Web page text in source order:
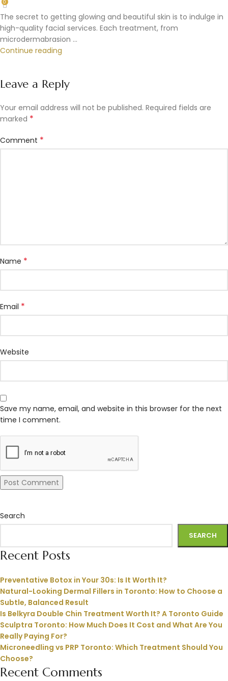
0
The secret to getting glowing and beautiful skin is to indulge in
high-quality facial services. Each treatment, from
microdermabrasion ...
Continue reading
Leave a Reply
Your email address will not be published. Required fields are
marked *
Comment *
Name *
Email *
Website
Save my name, email, and website in this browser for the next
time I comment.
Search
SEARCH
Recent Posts
Preventative Botox in Your 30s: Is It Worth It?
Natural-Looking Dermal Fillers in Toronto: How to Choose a
Subtle, Balanced Result
Is Belkyra Double Chin Treatment Worth It? A Toronto Guide
Sculptra Toronto: How Much Does It Cost and What Are You
Really Paying For?
Microneedling vs PRP Toronto: Which Treatment Should You
Choose?
Recent Comments